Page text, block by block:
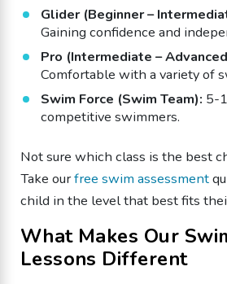
Glider (Beginner –
Gaining confidence and
Pro (Intermediate –
Comfortable with a variety of
Swim Force (Swim Team): 5-
competitive swimmers.
Not sure which class is the best
Take ourfree swim assessment
child in the level that best fits
What Makes Our
Lessons Different